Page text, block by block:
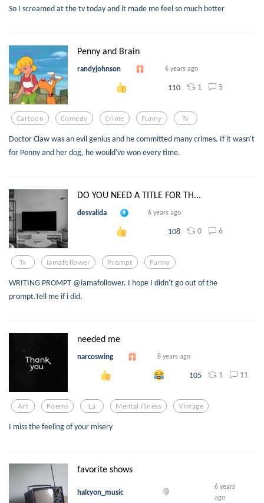
So I screamed at the tv today and it made me feel so much better
Penny and Brain
randyjohnson 6 years ago
110 1 5
Cartoon Comedy Crime Funny Tv
Doctor Claw was an evil genius and he committed many crimes. If it wasn't
for Penny and her dog, he would've won every time.
DO YOU NEED A TITLE FOR TH...
desvalida 6 years ago
108 0 6
Tv Iamafollower Prompt Funny
WRITING PROMPT @iamafollower. I hope I didn't go out of the
prompt.Tell me if i did.
needed me
narcoswing 8 years ago
105 1 11
Art Poems La Mental Illness Vintage
I miss the feeling of your misery
favorite shows
halcyon_music
6 years
ago